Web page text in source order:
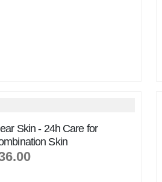
Skin - 24h Care for
Skin